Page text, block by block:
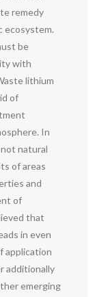
remedy
ecosystem.
be
with
lithium
of
In
natural
of areas
and
of
that
in even
application
additionally
emerging